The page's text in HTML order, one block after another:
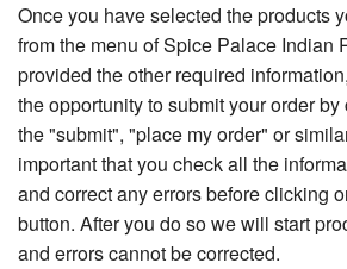
Once you have selected the products
from the menu of Spice Palace Indian
provided the other required
the opportunity to submit your order
the "submit", "place my order" or
important that you check all the
and correct any errors before clicking
button. After you do so we will start
and errors cannot be corrected.